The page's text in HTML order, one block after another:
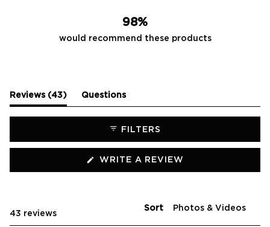
98%
would recommend these products
Reviews 43 (tab
expanded)
Questions
(tab
FILTERS
WRITE A REVIEW
43 reviews
Sort
Loading...